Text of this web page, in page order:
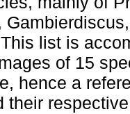
list is
of 15
hence a
their